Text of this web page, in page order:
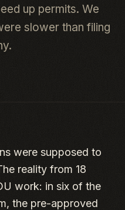
up permits. We
slower than filing
were supposed to
reality from 18
work: in six of the
the pre-approved